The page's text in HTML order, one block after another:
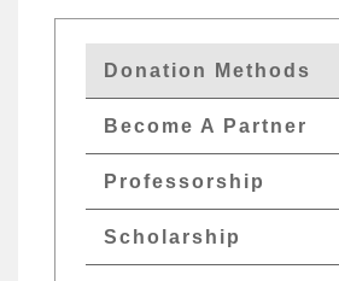
GETS
Quick
Menu
Donation Methods
Become A Partner
Professorship
Scholarship